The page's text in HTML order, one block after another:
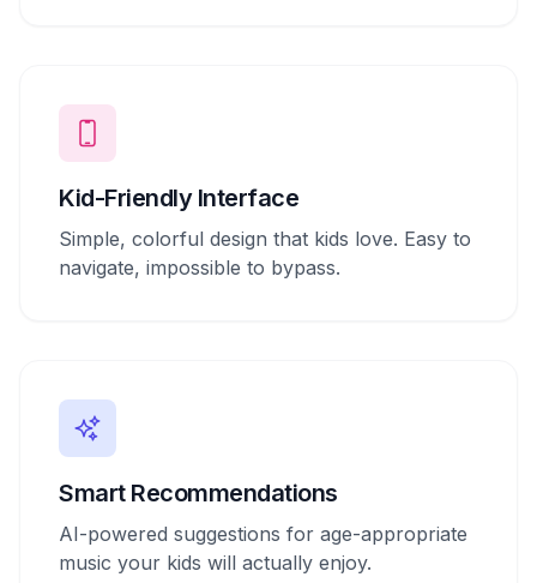
Kid-Friendly Interface
Simple, colorful design that kids love. Easy to
navigate, impossible to bypass.
Smart Recommendations
AI-powered suggestions for age-appropriate
music your kids will actually enjoy.